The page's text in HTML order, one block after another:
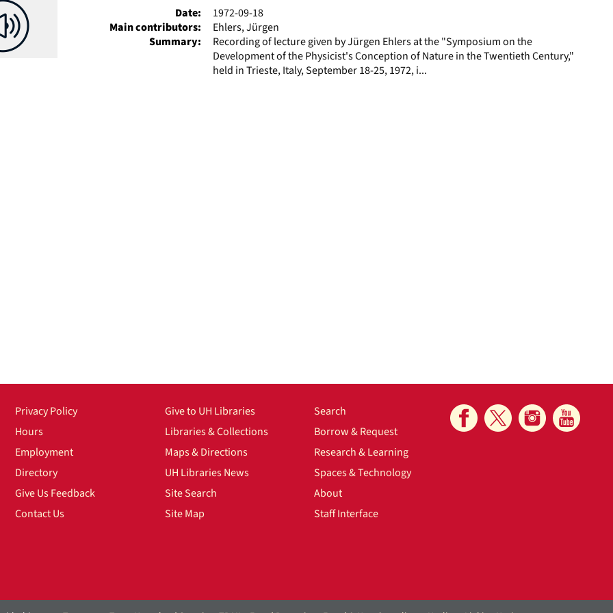
Date:
1972-09-18
Main contributors:
Ehlers, Jürgen
Summary:
Recording of lecture given by Jürgen Ehlers at the "Symposium on the
Development of the Physicist's Conception of Nature in the Twentieth Century,"
held in Trieste, Italy, September 18-25, 1972, i...
Privacy Policy
Hours
Employment
Directory
Give Us Feedback
Contact Us
Give to UH Libraries
Libraries & Collections
Maps & Directions
UH Libraries News
Site Search
Site Map
Search
Borrow & Request
Research & Learning
Spaces & Technology
About
Staff Interface